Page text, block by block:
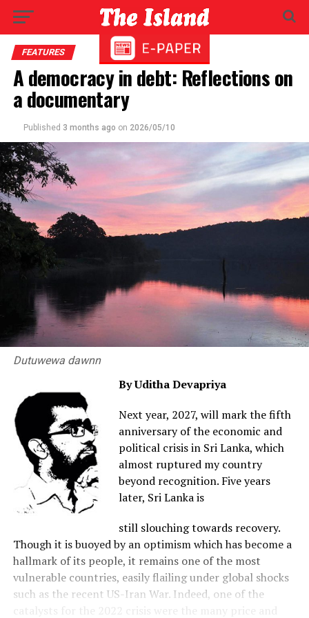
FEATURES
A democracy in debt: Reflections on
a documentary
Published 3 months ago on 2026/05/10
Dutuwewa dawnn
By Uditha Devapriya
Next year, 2027, will mark the fifth
anniversary of the economic and
political crisis in Sri Lanka, which
almost ruptured my country
beyond recognition. Five years
later, Sri Lanka is
still slouching towards recovery.
Though it is buoyed by an optimism which has become a
hallmark of its people, it remains one of the most
vulnerable countries, easily flailing under global shocks
such as the recent US-Iran War. Indeed, one of the